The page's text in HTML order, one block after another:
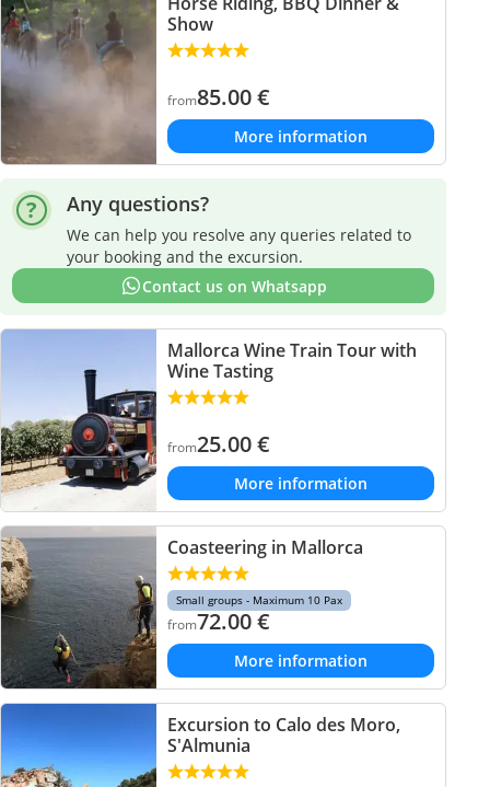
Show
from85.00€
More information
Any questions?
We can help you resolve any queries related to
your booking and the excursion.
Contact us on Whatsapp
Mallorca Wine Train Tour with
Wine Tasting
from25.00€
More information
Coasteering in Mallorca
Small groups - Maximum 10 Pax
from72.00€
More information
Excursion to Calo des Moro,
S'Almunia